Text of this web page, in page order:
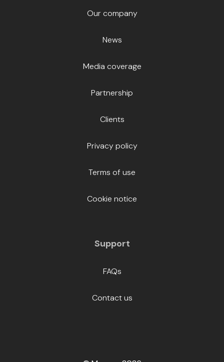
Our company
News
Media coverage
Partnership
Clients
Privacy policy
Terms of use
Cookie notice
Support
FAQs
Contact us